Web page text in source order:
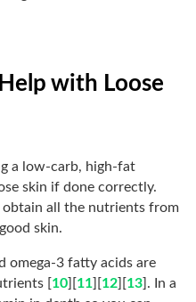
with Loose
a low-carb, high-fat
skin if done correctly.
obtain all the nutrients from
skin.
omega-3 fatty acids are
[10][11][12][13]. In a